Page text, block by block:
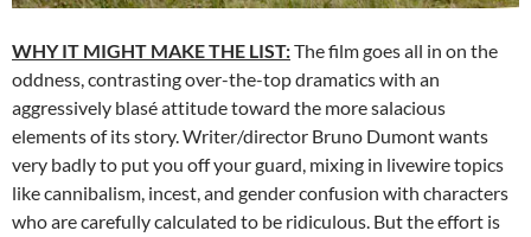
WHY IT MIGHT MAKE THE LIST:The film goes all in on the
oddness, contrasting over-the-top dramatics with an
aggressively blasé attitude toward the more salacious
elements of its story. Writer/director Bruno Dumont wants
very badly to put you off your guard, mixing in livewire topics
like cannibalism, incest, and gender confusion with characters
who are carefully calculated to be ridiculous. But the effort is